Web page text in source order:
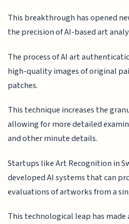
This breakthrough has opened
the precision of AI-based art
The process of AI art
high-quality images of original
patches.
This technique increases the
allowing for more detailed
and other minute details.
Startups like Art Recognition in
developed AI systems that can
evaluations of artworks from a
This technological leap has